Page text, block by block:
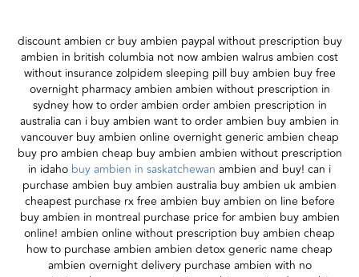
discount ambien cr buy ambien paypal without prescription buy
ambien in british columbia not now ambien walrus ambien cost
without insurance zolpidem sleeping pill buy ambien buy free
overnight pharmacy ambien ambien without prescription in
sydney how to order ambien order ambien prescription in
australia can i buy ambien want to order ambien buy ambien in
vancouver buy ambien online overnight generic ambien cheap
buy pro ambien cheap buy ambien ambien without prescription
in idaho buy ambien in saskatchewan ambien and buy! can i
purchase ambien buy ambien australia buy ambien uk ambien
cheapest purchase rx free ambien buy ambien on line before
buy ambien in montreal purchase price for ambien buy ambien
online! ambien online without prescription buy ambien cheap
how to purchase ambien ambien detox generic name cheap
ambien overnight delivery purchase ambien with no